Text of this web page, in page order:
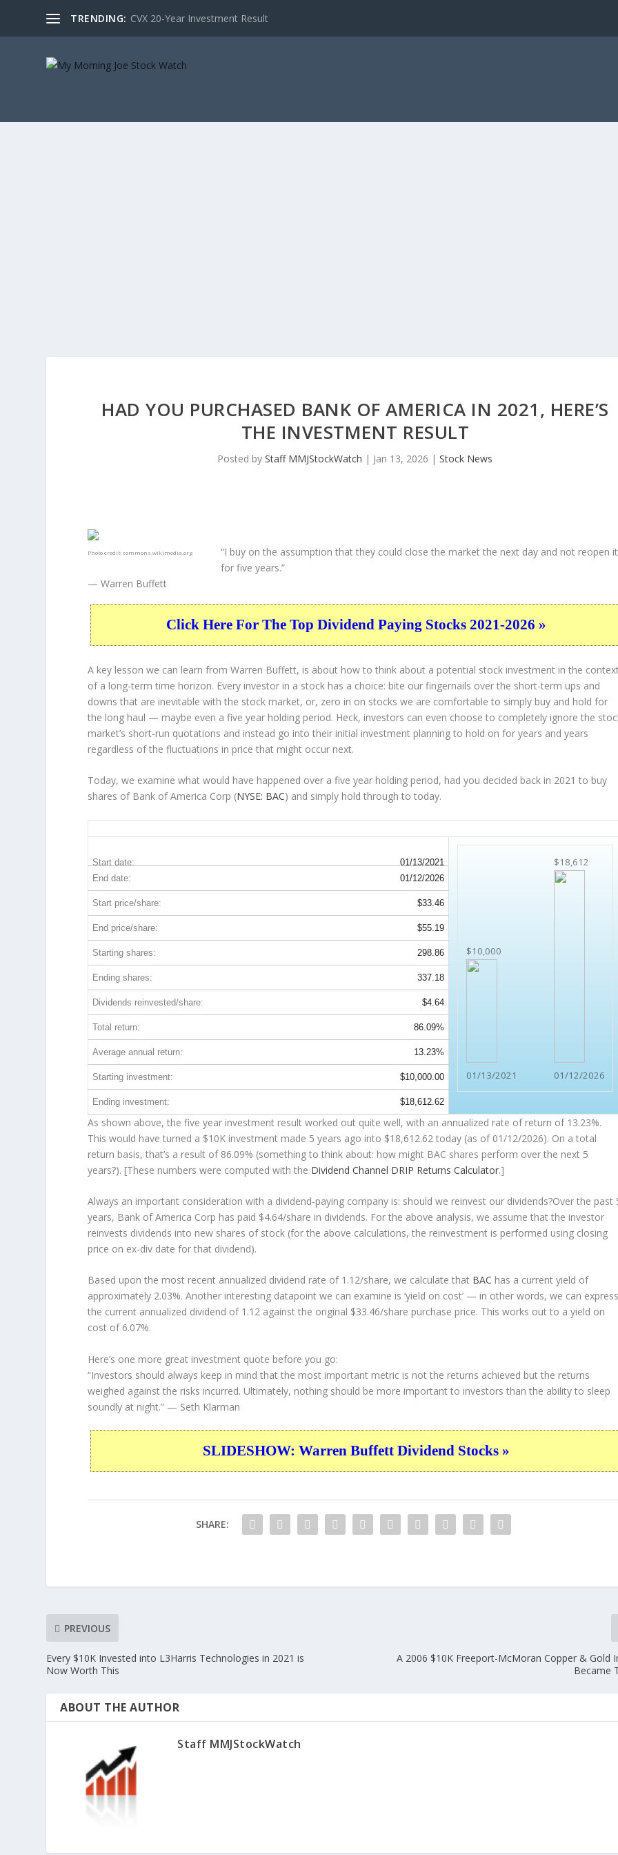
TRENDING: CVX 20-Year Investment Result
HAD YOU PURCHASED BANK OF AMERICA IN 2021, HERE’S
THE INVESTMENT RESULT
Posted byStaff MMJStockWatch | Jan 13, 2026 |Stock News
Photo credit:commons.wikimedia.org
“I buy on the assumption that they could close the market the next day and not reopen it
for five years.”
— Warren Buffett
Click Here For The Top Dividend Paying Stocks 2021-2026 »
A key lesson we can learn from Warren Buffett, is about how to think about a potential stock investment in the
of a long-term time horizon. Every investor in a stock has a choice: bite our fingernails over the short-term ups and
downs that are inevitable with the stock market, or, zero in on stocks we are comfortable to simply buy and hold for
the long haul — maybe even a five year holding period. Heck, investors can even choose to completely ignore the
market’s short-run quotations and instead go into their initial investment planning to hold on for years and years
regardless of the fluctuations in price that might occur next.
Today, we examine what would have happened over a five year holding period, had you decided back in 2021 to buy
shares of Bank of America Corp (NYSE: BAC) and simply hold through to today.
Start date: 01/13/2021
$10,000
01/13/2021
$18,612
01/12/2026
End date: 01/12/2026
Start price/share: $33.46
End price/share: $55.19
Starting shares: 298.86
Ending shares: 337.18
Dividends reinvested/share: $4.64
Total return: 86.09%
Average annual return: 13.23%
Starting investment: $10,000.00
Ending investment: $18,612.62
As shown above, the five year investment result worked out quite well, with an annualized rate of return of 13.23%.
This would have turned a $10K investment made 5 years ago into $18,612.62 today (as of 01/12/2026). On a total
return basis, that’s a result of 86.09% (something to think about: how might BAC shares perform over the next 5
years?). [These numbers were computed with the Dividend Channel DRIP Returns Calculator.]
Always an important consideration with a dividend-paying company is: should we reinvest our dividends?Over the past
years, Bank of America Corp has paid $4.64/share in dividends. For the above analysis, we assume that the investor
reinvests dividends into new shares of stock (for the above calculations, the reinvestment is performed using closing
price on ex-div date for that dividend).
Based upon the most recent annualized dividend rate of 1.12/share, we calculate that BAC has a current yield of
approximately 2.03%. Another interesting datapoint we can examine is ‘yield on cost’ — in other words, we can
the current annualized dividend of 1.12 against the original $33.46/share purchase price. This works out to a yield on
cost of 6.07%.
Here’s one more great investment quote before you go:
“Investors should always keep in mind that the most important metric is not the returns achieved but the returns
weighed against the risks incurred. Ultimately, nothing should be more important to investors than the ability to sleep
soundly at night.” — Seth Klarman
SLIDESHOW: Warren Buffett Dividend Stocks »
SHARE:
PREVIOUS
Every $10K Invested into L3Harris Technologies in 2021 is
Now Worth This
A 2006 $10K Freeport-McMoran Copper & Gold
Became
ABOUT THE AUTHOR
Staff MMJStockWatch